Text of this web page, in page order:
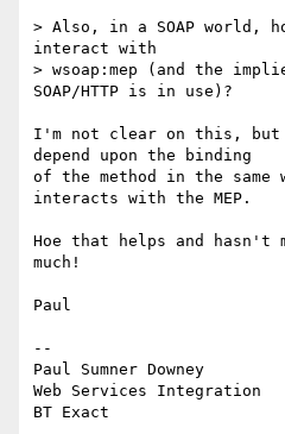
> Also, in a SOAP world,
interact with
> wsoap:mep (and the
SOAP/HTTP is in use)?
I'm not clear on this, but
depend upon the binding
of the method in the same
interacts with the MEP.
Hoe that helps and hasn't
much!
Paul
--
Paul Sumner Downey
Web Services Integration